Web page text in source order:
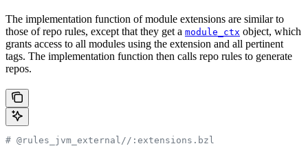
The implementation function of module extensions are similar to
those of repo rules, except that they get a module_ctx object, which
grants access to all modules using the extension and all pertinent
tags. The implementation function then calls repo rules to generate
repos.
# @rules_jvm_external//:extensions.bzl